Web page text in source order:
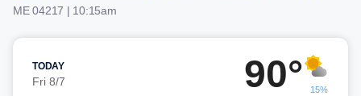
ME 04217 | 10:15am
TODAY
Fri 8/7 90° 15%